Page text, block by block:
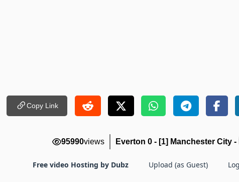
Copy Link
95990views Everton 0 - [1] Manchester City
Free video Hosting by Dubz Upload (as Guest)